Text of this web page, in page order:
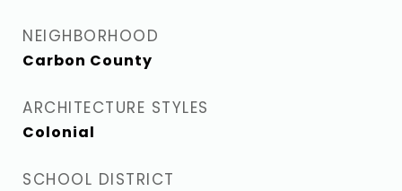
NEIGHBORHOOD
Carbon County
ARCHITECTURE STYLES
Colonial
SCHOOL DISTRICT